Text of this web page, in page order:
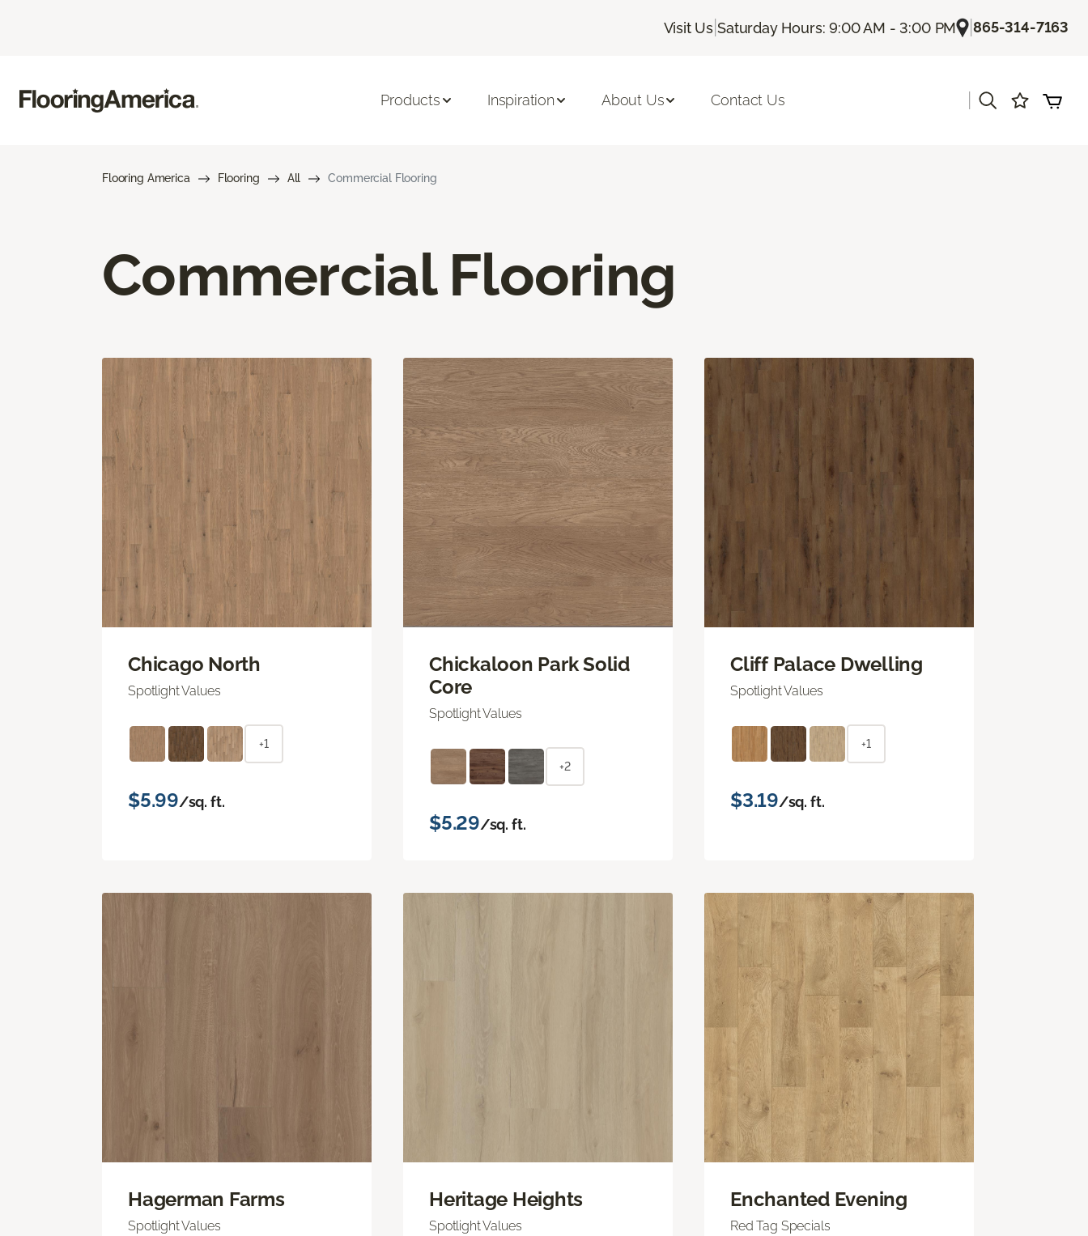
Visit Us |Saturday Hours: 9:00 AM - 3:00 PM |865-314-7163
Products Inspiration About Us Contact Us
Flooring America Flooring All Commercial Flooring
Commercial Flooring
Chicago North
Spotlight Values
+1
$5.99/sq. ft.
Chickaloon Park Solid
Core
Spotlight Values
+2
$5.29/sq. ft.
Cliff Palace Dwelling
Spotlight Values
+1
$3.19/sq. ft.
Hagerman Farms
Spotlight Values
Heritage Heights
Spotlight Values
Enchanted Evening
Red Tag Specials